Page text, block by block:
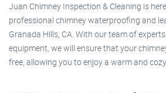
Juan Chimney Inspection & Cleaning is
professional chimney waterproofing and
Granada Hills, CA. With our team of
equipment, we will ensure that your
free, allowing you to enjoy a warm and